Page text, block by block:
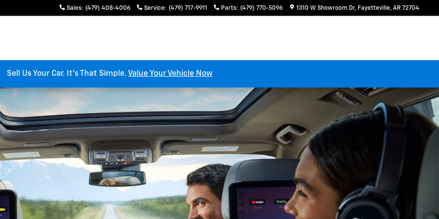
Sales: (479) 408-4006 Service: (479) 717-9911 Parts: (479) 770-5096 1310 W Showroom Dr Fayetteville, AR 72704
Sell Us Your Car. It’s That Simple. Value Your Vehicle Now